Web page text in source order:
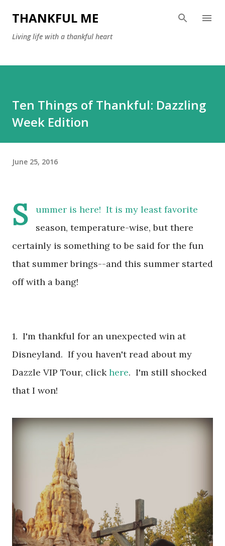
Skip to main content
THANKFUL ME
Living life with a thankful heart
Ten Things of Thankful: Dazzling
Week Edition
June 25, 2016
S
ummer is here! It is my least favorite
season, temperature-wise, but there
certainly is something to be said for the fun
that summer brings--and this summer started
off with a bang!
1. I'm thankful for an unexpected win at
Disneyland. If you haven't read about my
Dazzle VIP Tour, clickhere. I'm still shocked
that I won!